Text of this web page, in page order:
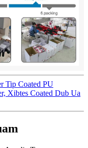
Tip Coated PU
Xibtes Coated Dub Ua